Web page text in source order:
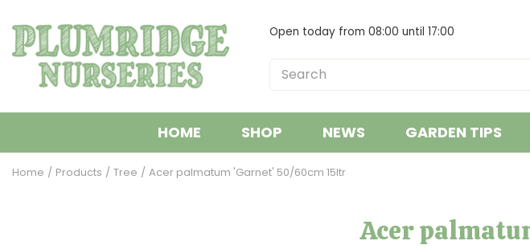
to
content
Home Products Tree Acer palmatum 'Garnet' 50/60cm 15ltr
Open today from 08:00 until 17:00
HOME SHOP NEWS GARDEN TIPS
Acer